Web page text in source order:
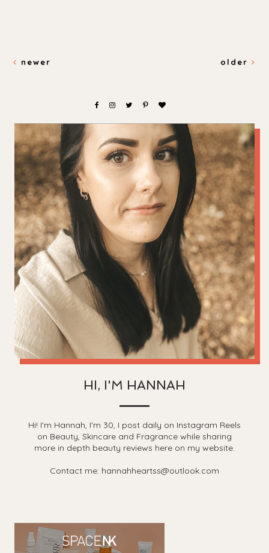
newer older
HI, I'M HANNAH
Hi! I'm Hannah, I'm 30, I post daily on Instagram Reels
on Beauty, Skincare and Fragrance while sharing
more in depth beauty reviews here on my website.
Contact me: hannahheartss@outlook.com